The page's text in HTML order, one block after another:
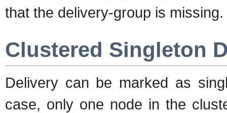
that the delivery-group is missing.
Clustered Singleton
Delivery can be marked as
case, only one node in the